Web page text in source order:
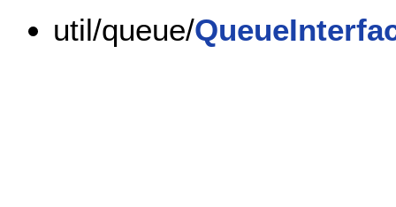
util/queue/